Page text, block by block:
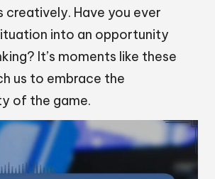
creatively. Have you ever
into an opportunity
It’s moments like these
us to embrace the
of the game.